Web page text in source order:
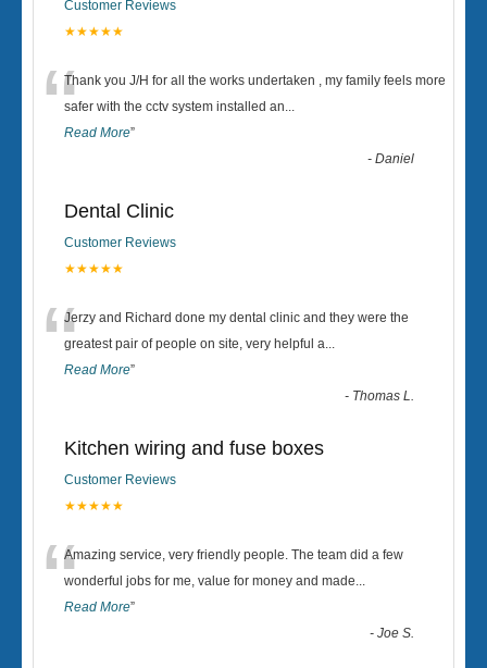
Customer Reviews
★★★★★
“Thank you J/H for all the works undertaken , my family feels more
safer with the cctv system installed an...
Read More”
-Daniel
Dental Clinic
Customer Reviews
★★★★★
“Jerzy and Richard done my dental clinic and they were the
greatest pair of people on site, very helpful a...
Read More”
- Thomas L.
Kitchen wiring and fuse boxes
Customer Reviews
★★★★★
“Amazing service, very friendly people. The team did a few
wonderful jobs for me, value for money and made...
Read More”
-Joe S.